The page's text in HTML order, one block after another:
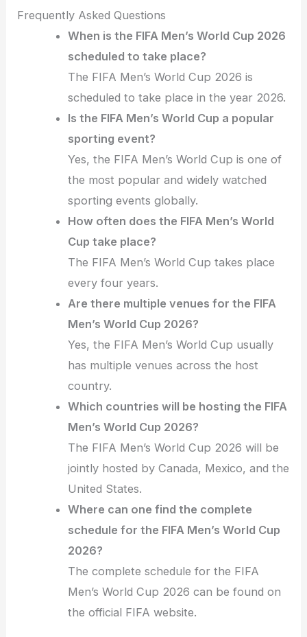
Frequently Asked Questions
When is the FIFA Men’s World Cup 2026
scheduled to take place?
The FIFA Men’s World Cup 2026 is
scheduled to take place in the year 2026.
Is the FIFA Men’s World Cup a popular
sporting event?
Yes, the FIFA Men’s World Cup is one of
the most popular and widely watched
sporting events globally.
How often does the FIFA Men’s World
Cup take place?
The FIFA Men’s World Cup takes place
every four years.
Are there multiple venues for the FIFA
Men’s World Cup 2026?
Yes, the FIFA Men’s World Cup usually
has multiple venues across the host
country.
Which countries will be hosting the FIFA
Men’s World Cup 2026?
The FIFA Men’s World Cup 2026 will be
jointly hosted by Canada, Mexico, and the
United States.
Where can one find the complete
schedule for the FIFA Men’s World Cup
2026?
The complete schedule for the FIFA
Men’s World Cup 2026 can be found on
the official FIFA website.